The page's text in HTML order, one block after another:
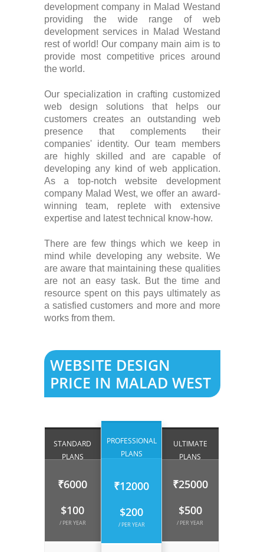
development company in Malad Westand
providing the wide range of web
development services in Malad Westand
rest of world! Our company main aim is to
provide most competitive prices around
the world.
Our specialization in crafting customized
web design solutions that helps our
customers creates an outstanding web
presence that complements their
companies' identity. Our team members
are highly skilled and are capable of
developing any kind of web application.
As a top-notch website development
company Malad West, we offer an award-
winning team, replete with extensive
expertise and latest technical know-how.
There are few things which we keep in
mind while developing any website. We
are aware that maintaining these qualities
are not an easy task. But the time and
resource spent on this pays ultimately as
a satisfied customers and more and more
works from them.
WEBSITE DESIGN
PRICE IN MALAD WEST
STANDARD
PLANS
₹6000
$100
/ PER YEAR
PROFESSIONAL
PLANS
₹12000
$200
/ PER YEAR
ULTIMATE
PLANS
₹25000
$500
/ PER YEAR